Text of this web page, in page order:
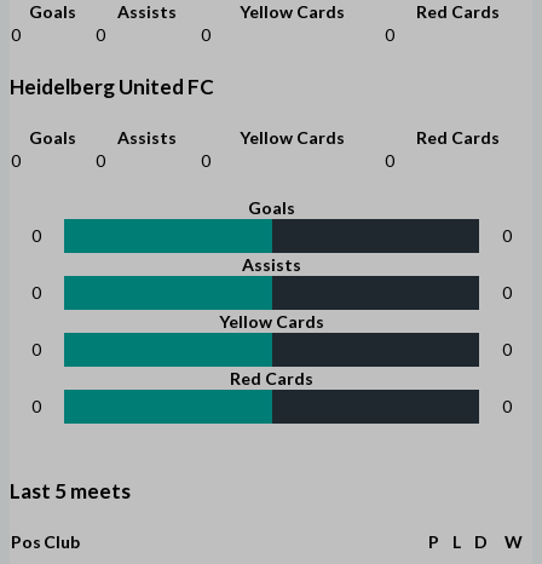
Goals Assists Yellow Cards
Red Cards
0
0 0 0
Heidelberg United FC
Goals Assists Yellow Cards
Red Cards
0
0 0 0
Goals
0
0
Assists
0
0
Yellow Cards
0
0
Red Cards
0
0
Last 5 meets
Pos Club P L D W